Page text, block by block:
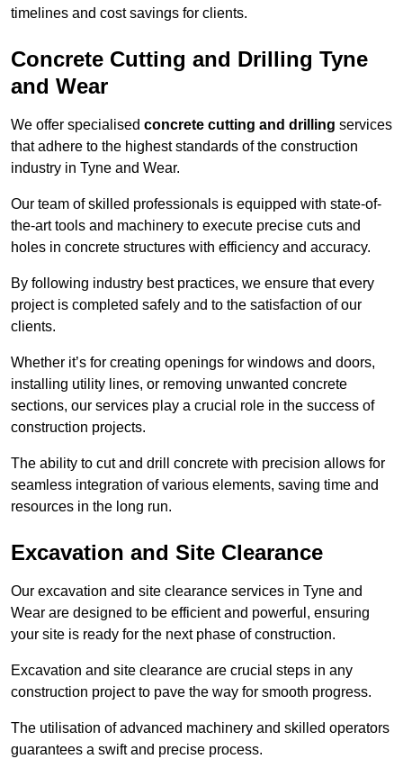
timelines and cost savings for clients.
Concrete Cutting and Drilling Tyne
and Wear
We offer specialised concrete cutting and drilling services
that adhere to the highest standards of the construction
industry in Tyne and Wear.
Our team of skilled professionals is equipped with state-of-
the-art tools and machinery to execute precise cuts and
holes in concrete structures with efficiency and accuracy.
By following industry best practices, we ensure that every
project is completed safely and to the satisfaction of our
clients.
Whether it’s for creating openings for windows and doors,
installing utility lines, or removing unwanted concrete
sections, our services play a crucial role in the success of
construction projects.
The ability to cut and drill concrete with precision allows for
seamless integration of various elements, saving time and
resources in the long run.
Excavation and Site Clearance
Our excavation and site clearance services in Tyne and
Wear are designed to be efficient and powerful, ensuring
your site is ready for the next phase of construction.
Excavation and site clearance are crucial steps in any
construction project to pave the way for smooth progress.
The utilisation of advanced machinery and skilled operators
guarantees a swift and precise process.